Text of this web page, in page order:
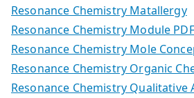
Resonance Chemistry Matallergy
Resonance Chemistry Module PDF
Resonance Chemistry Mole
Resonance Chemistry Organic
Resonance Chemistry Qualitative